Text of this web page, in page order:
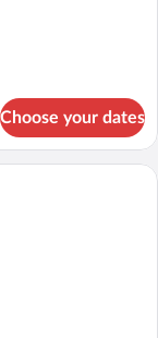
Choose your dates
a large bed, a